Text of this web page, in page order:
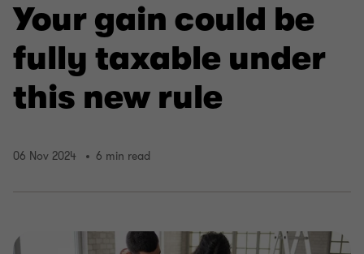
Your gain could be
fully taxable under
this new rule
06 Nov 2024 6 min read